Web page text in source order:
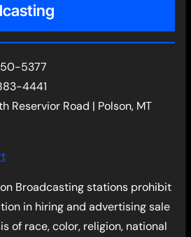
5377
4441
Reservior Road | Polson, MT
Broadcasting stations prohibit
in hiring and advertising sale
of race, color, religion, national